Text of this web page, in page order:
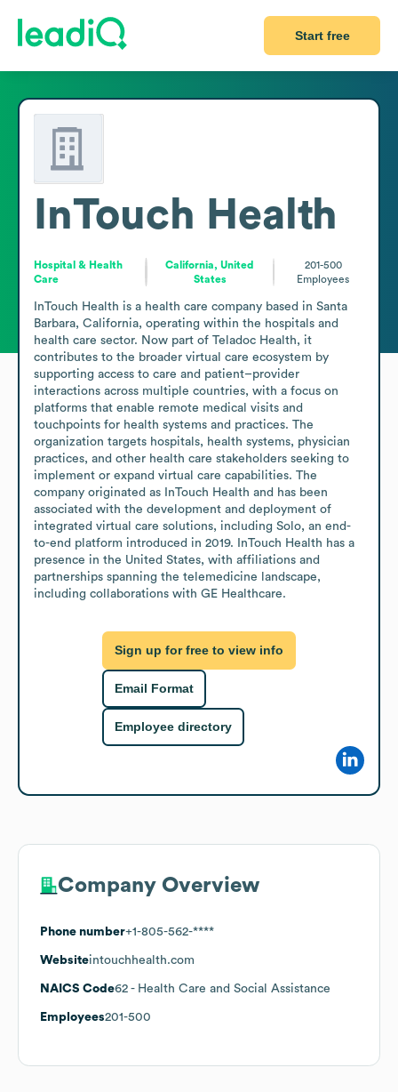
Start free
InTouch Health
Hospital & Health
Care
California, United
States
201-500
Employees
InTouch Health is a health care company based in Santa
Barbara, California, operating within the hospitals and
health care sector. Now part of Teladoc Health, it
contributes to the broader virtual care ecosystem by
supporting access to care and patient–provider
interactions across multiple countries, with a focus on
platforms that enable remote medical visits and
touchpoints for health systems and practices. The
organization targets hospitals, health systems, physician
practices, and other health care stakeholders seeking to
implement or expand virtual care capabilities. The
company originated as InTouch Health and has been
associated with the development and deployment of
integrated virtual care solutions, including Solo, an end-
to-end platform introduced in 2019. InTouch Health has a
presence in the United States, with affiliations and
partnerships spanning the telemedicine landscape,
including collaborations with GE Healthcare.
Sign up for free to view info
Email Format
Employee directory
Company Overview
Phone number+1-805-562-****
Websiteintouchhealth.com
NAICS Code62 - Health Care and Social Assistance
Employees201-500